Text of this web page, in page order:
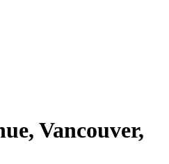
Vancouver,